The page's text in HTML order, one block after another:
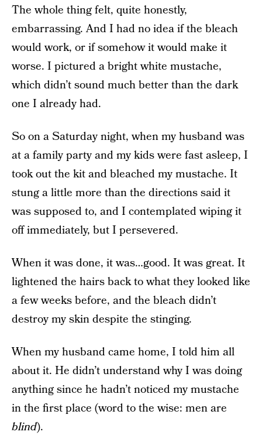
The whole thing felt, quite honestly,
embarrassing. And I had no idea if the bleach
would work, or if somehow it would make it
worse. I pictured a bright white mustache,
which didn’t sound much better than the dark
one I already had.
So on a Saturday night, when my husband was
at a family party and my kids were fast asleep, I
took out the kit and bleached my mustache. It
stung a little more than the directions said it
was supposed to, and I contemplated wiping it
off immediately, but I persevered.
When it was done, it was…good. It was great. It
lightened the hairs back to what they looked like
a few weeks before, and the bleach didn’t
destroy my skin despite the stinging.
When my husband came home, I told him all
about it. He didn’t understand why I was doing
anything since he hadn’t noticed my mustache
in the first place (word to the wise: men are
blind).